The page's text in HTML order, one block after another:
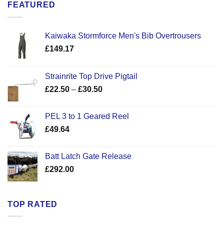
FEATURED
Kaiwaka Stormforce Men's Bib Overtrousers
£149.17
Strainrite Top Drive Pigtail
£22.50 – £30.50Price
through
PEL 3 to 1 Geared Reel
£49.64
Batt Latch Gate Release
£292.00
TOP RATED